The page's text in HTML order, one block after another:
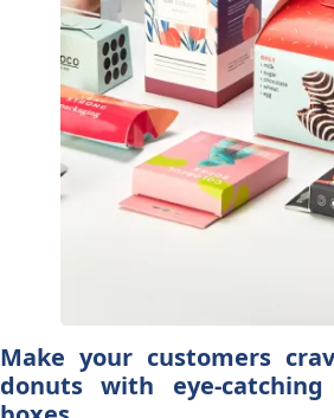
Make your customers
donuts with eye-